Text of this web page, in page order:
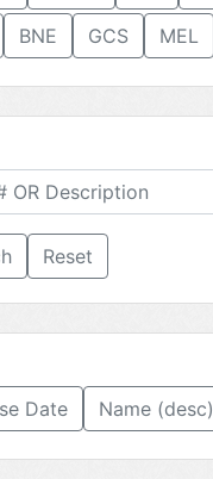
BNE GCS MEL
Reset
Date
Name (desc)